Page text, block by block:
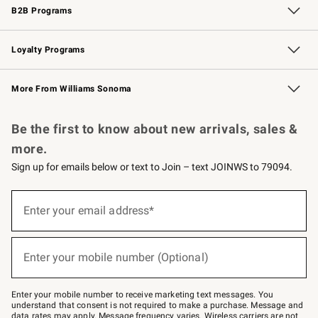
B2B Programs
B2B Overview Contract
Trade Professional Chefs
Corporate Gifting
Loyalty Programs
Williams Sonoma Credit Card Key Rewards
Williams Sonoma Reserve
More From Williams Sonoma
Be the first to know about new arrivals, sales &
more.
Sign up for emails below or text to Join – text JOINWS to 79094.
below
–
text
JOINWS
Enter your email address*
(required)
Enter your mobile number (Optional)
(required)
Enter your mobile number to receive marketing text messages. You
understand that consent is not required to make a purchase. Message and